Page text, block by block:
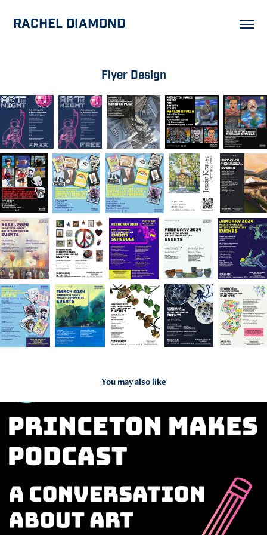
Rachel Diamond
Flyer Design
You may also like
Princeton Makes Podcast Cover